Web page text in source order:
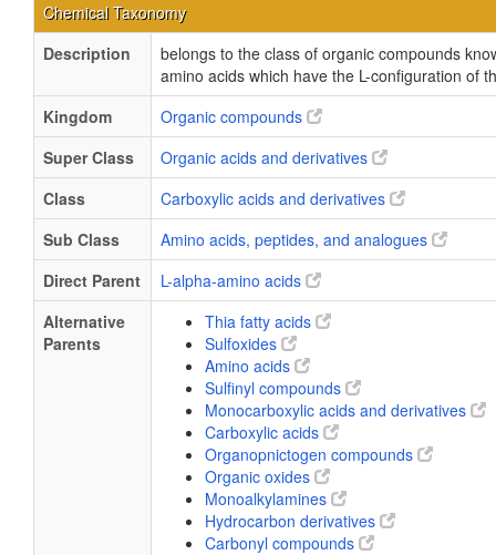
Chemical Taxonomy
Description
belongs to the class of organic compounds
amino acids which have the L-configuration of
Kingdom
Organic compounds
Super Class
Organic acids and derivatives
Class
Carboxylic acids and derivatives
Sub Class
Amino acids, peptides, and analogues
Direct Parent
L-alpha-amino acids
Alternative
Parents
Thia fatty acids
Sulfoxides
Amino acids
Sulfinyl compounds
Monocarboxylic acids and derivatives
Carboxylic acids
Organopnictogen compounds
Organic oxides
Monoalkylamines
Hydrocarbon derivatives
Carbonyl compounds